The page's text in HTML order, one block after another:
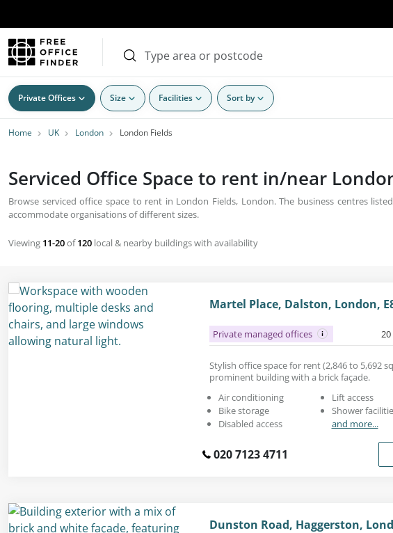
Private Offices Size Facilities Sort by
Home UK London London Fields
Serviced Office Space to rent in/near
Browse serviced office space to rent in London Fields, London. The business centres
accommodate organisations of different sizes.
Viewing 11-20of120 local & nearby buildings with availability
Martel Place, Dalston, London,
Private managed offices
Stylish office space for rent (2,846 to 5,692
prominent building with a brick façade.
Air conditioning
Bike storage
Disabled access
Lift access
Shower
and more...
020 7123 4711
Dunston Road, Haggerston,